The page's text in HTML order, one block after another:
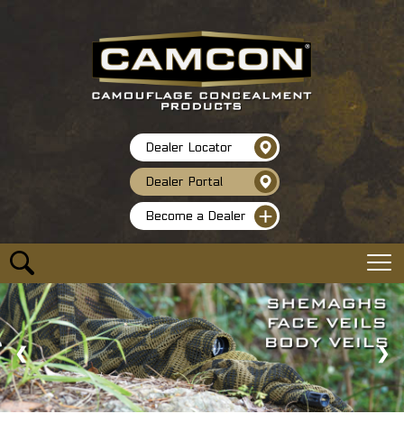
Dealer Locator
Dealer Portal
Become a Dealer
❮ ❯